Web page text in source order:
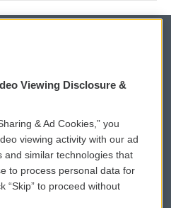
WCAI eNews Sign Up
Submit a PSA
Vehicle Donation
Viewing Disclosure &
& Ad Cookies,” you
viewing activity with our ad
and similar technologies that
to process personal data for
“Skip” to proceed without